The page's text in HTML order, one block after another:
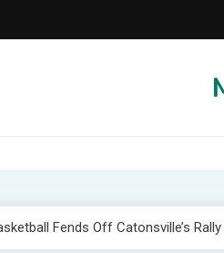
Fends Off Catonsville’s